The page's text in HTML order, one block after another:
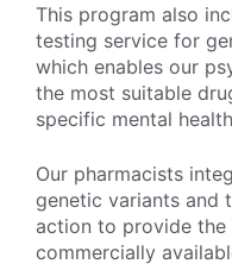
This program also
testing service for
which enables our
the most suitable
specific mental
Our pharmacists
genetic variants and
action to provide the
commercially